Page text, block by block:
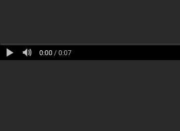
0:00 / 0:07